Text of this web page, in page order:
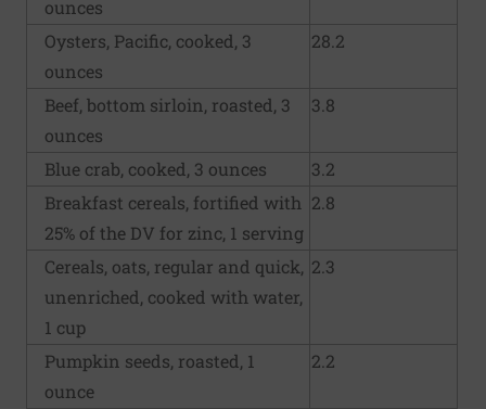
ounces
Oysters, Pacific, cooked, 3
ounces
28.2
Beef, bottom sirloin, roasted, 3
ounces
3.8
Blue crab, cooked, 3 ounces
3.2
Breakfast cereals, fortified with
25% of the DV for zinc, 1 serving
2.8
Cereals, oats, regular and quick,
unenriched, cooked with water,
1 cup
2.3
Pumpkin seeds, roasted, 1
ounce
2.2